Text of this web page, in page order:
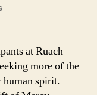
on
at
Ruach
Journey
at Ruach
more of the
spirit.